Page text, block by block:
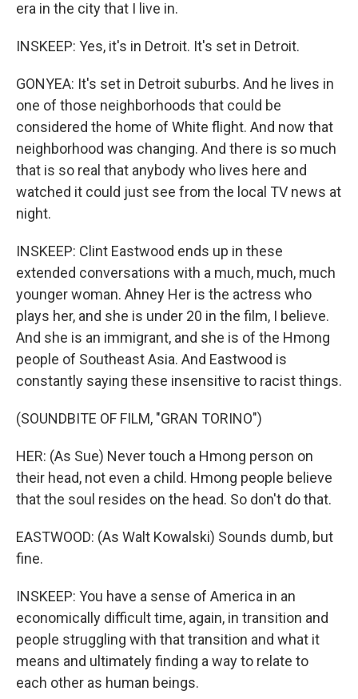
era in the city that I live in.
INSKEEP: Yes, it's in Detroit. It's set in Detroit.
GONYEA: It's set in Detroit suburbs. And he lives in
one of those neighborhoods that could be
considered the home of White flight. And now that
neighborhood was changing. And there is so much
that is so real that anybody who lives here and
watched it could just see from the local TV news at
night.
INSKEEP: Clint Eastwood ends up in these
extended conversations with a much, much, much
younger woman. Ahney Her is the actress who
plays her, and she is under 20 in the film, I believe.
And she is an immigrant, and she is of the Hmong
people of Southeast Asia. And Eastwood is
constantly saying these insensitive to racist things.
(SOUNDBITE OF FILM, "GRAN TORINO")
HER: (As Sue) Never touch a Hmong person on
their head, not even a child. Hmong people believe
that the soul resides on the head. So don't do that.
EASTWOOD: (As Walt Kowalski) Sounds dumb, but
fine.
INSKEEP: You have a sense of America in an
economically difficult time, again, in transition and
people struggling with that transition and what it
means and ultimately finding a way to relate to
each other as human beings.